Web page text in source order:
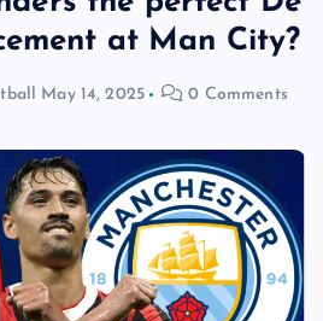
at Man City?
May 14, 2025 0 Comments